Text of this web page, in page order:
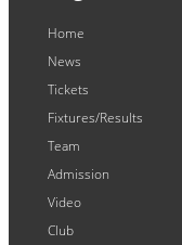
Home
News
Tickets
Fixtures/Results
Team
Admission
Video
Club